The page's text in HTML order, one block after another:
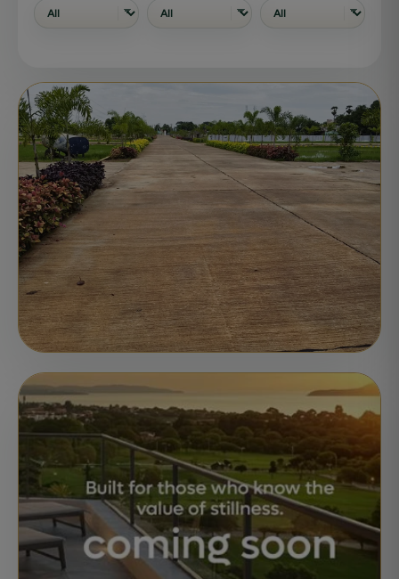
Motherland Green Meadows
Brahmadevam, Nellore
STATUS: Ready for Registration